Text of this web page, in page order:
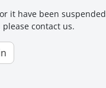
it have been suspended
contact us.